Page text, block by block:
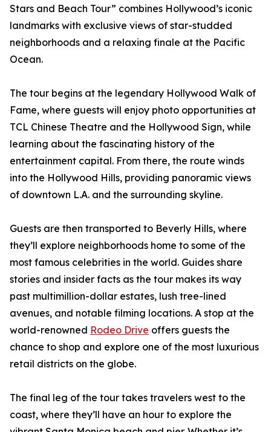
Stars and Beach Tour” combines Hollywood’s iconic
landmarks with exclusive views of star-studded
neighborhoods and a relaxing finale at the Pacific
Ocean.
The tour begins at the legendary Hollywood Walk of
Fame, where guests will enjoy photo opportunities at
TCL Chinese Theatre and the Hollywood Sign, while
learning about the fascinating history of the
entertainment capital. From there, the route winds
into the Hollywood Hills, providing panoramic views
of downtown L.A. and the surrounding skyline.
Guests are then transported to Beverly Hills, where
they’ll explore neighborhoods home to some of the
most famous celebrities in the world. Guides share
stories and insider facts as the tour makes its way
past multimillion-dollar estates, lush tree-lined
avenues, and notable filming locations. A stop at the
world-renowned Rodeo Drive offers guests the
chance to shop and explore one of the most luxurious
retail districts on the globe.
The final leg of the tour takes travelers west to the
coast, where they’ll have an hour to explore the